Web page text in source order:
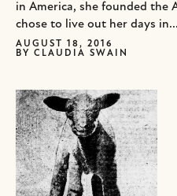
in America, she founded the
chose to live out her days in...
AUGUST 18, 2016
BY CLAUDIA SWAIN